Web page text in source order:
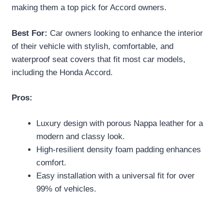
making them a top pick for Accord owners.
Best For: Car owners looking to enhance the interior
of their vehicle with stylish, comfortable, and
waterproof seat covers that fit most car models,
including the Honda Accord.
Pros:
Luxury design with porous Nappa leather for a
modern and classy look.
High-resilient density foam padding enhances
comfort.
Easy installation with a universal fit for over
99% of vehicles.